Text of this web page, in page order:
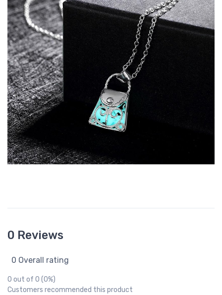
0 Reviews
0 Overall rating
0 out of 0 (0%)
Customers recommended this product